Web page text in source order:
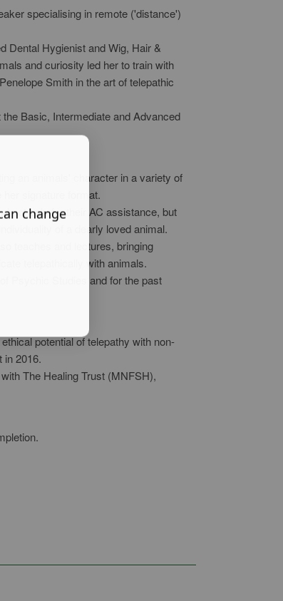
specialising in remote ('distance')
Dental Hygienist and Wig, Hair &
and curiosity led her to train with
Smith in the art of telepathic
Basic, Intermediate and Advanced
an animals' character in a variety of
her signature format.
not only for their AC assistance, but
of a dearly loved animal.
teaches and lectures, bringing
telepathically with animals.
Psychic Studies and for the past
potential of telepathy with non-
in 2016.
The Healing Trust (MNFSH),
change